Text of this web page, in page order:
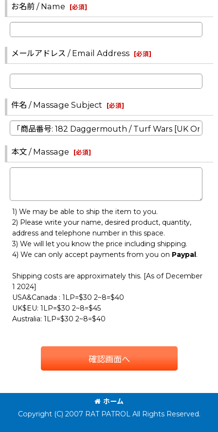
お名前 / Name [必須]
メールアドレス / Email Address [必須]
件名 / Massage Subject [必須]
本文 / Massage [必須]
1) We may be able to ship the item to you.
2) Please write your name, desired product, quantity,
address and telephone number in this space.
3) We will let you know the price including shipping.
4) We can only accept payments from you on Paypal.
Shipping costs are approximately this. [As of December
1 2024]
USA&Canada : 1LP=$30 2~8=$40
UK$EU: 1LP=$30 2~8=$45
Australia: 1LP=$30 2~8=$40
確認画面へ
ホーム
Copyright (C) 2007 RAT PATROL All Rights Reserved.